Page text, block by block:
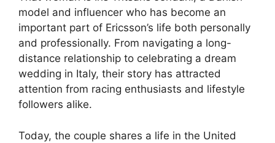
model and influencer who has become an
important part of Ericsson’s life both personally
and professionally. From navigating a long-
distance relationship to celebrating a dream
wedding in Italy, their story has attracted
attention from racing enthusiasts and lifestyle
followers alike.
Today, the couple shares a life in the United